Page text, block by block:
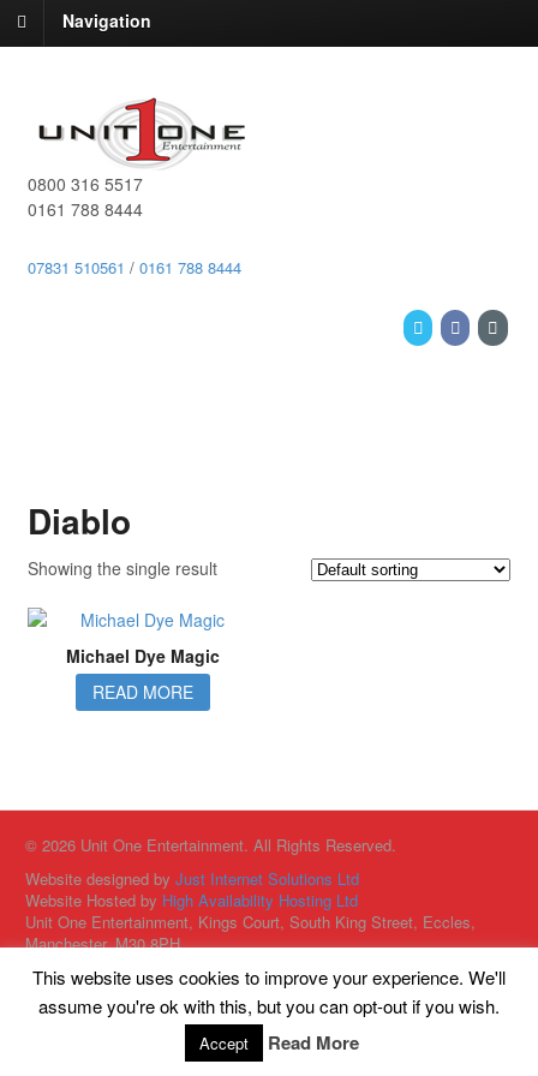
Navigation
0800 316 5517
0161 788 8444
07831 510561 / 0161 788 8444
Diablo
Showing the single result
Michael Dye Magic
READ MORE
© 2026 Unit One Entertainment. All Rights Reserved.
Website designed byJust Internet Solutions Ltd
Website Hosted by High Availability Hosting Ltd
Unit One Entertainment, Kings Court, South King Street, Eccles,
Manchester, M30 8PH
This website uses cookies to improve your experience. We'll
assume you're ok with this, but you can opt-out if you wish.
Accept Read More